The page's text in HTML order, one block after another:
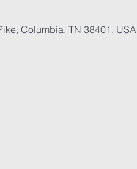
Columbia, TN 38401, USA